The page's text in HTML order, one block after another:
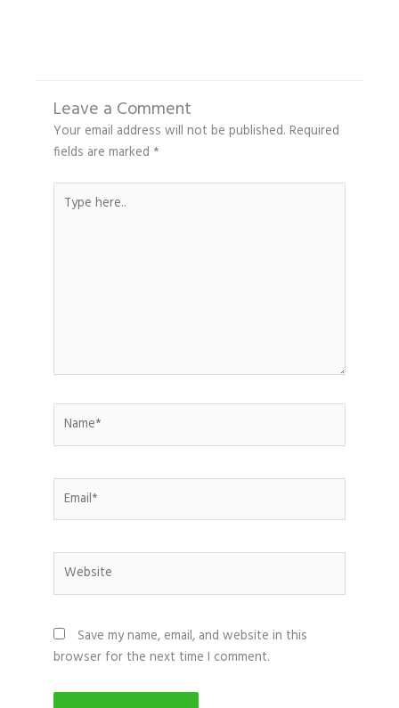
Leave a Comment
Your email address will not be published. Required
fields are marked *
here..
Website
Save my name, email, and website in this
browser for the next time I comment.